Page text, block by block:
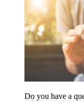
Do you have a